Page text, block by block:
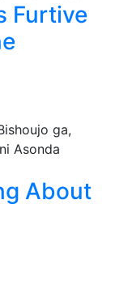
Furtive
About